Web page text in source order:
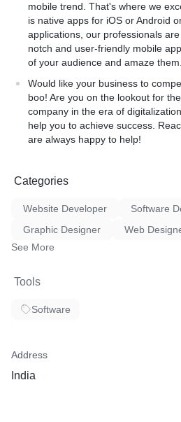
mobile trend. That's where we
is native apps for iOS or Android
applications, our professionals
notch and user-friendly mobile
of your audience and amaze them.
Would like your business to
boo! Are you on the lookout for
company in the era of
help you to achieve success.
are always happy to help!
Categories
Website Developer
Software
Graphic Designer
Web
See More
Tools
Software
Address
India